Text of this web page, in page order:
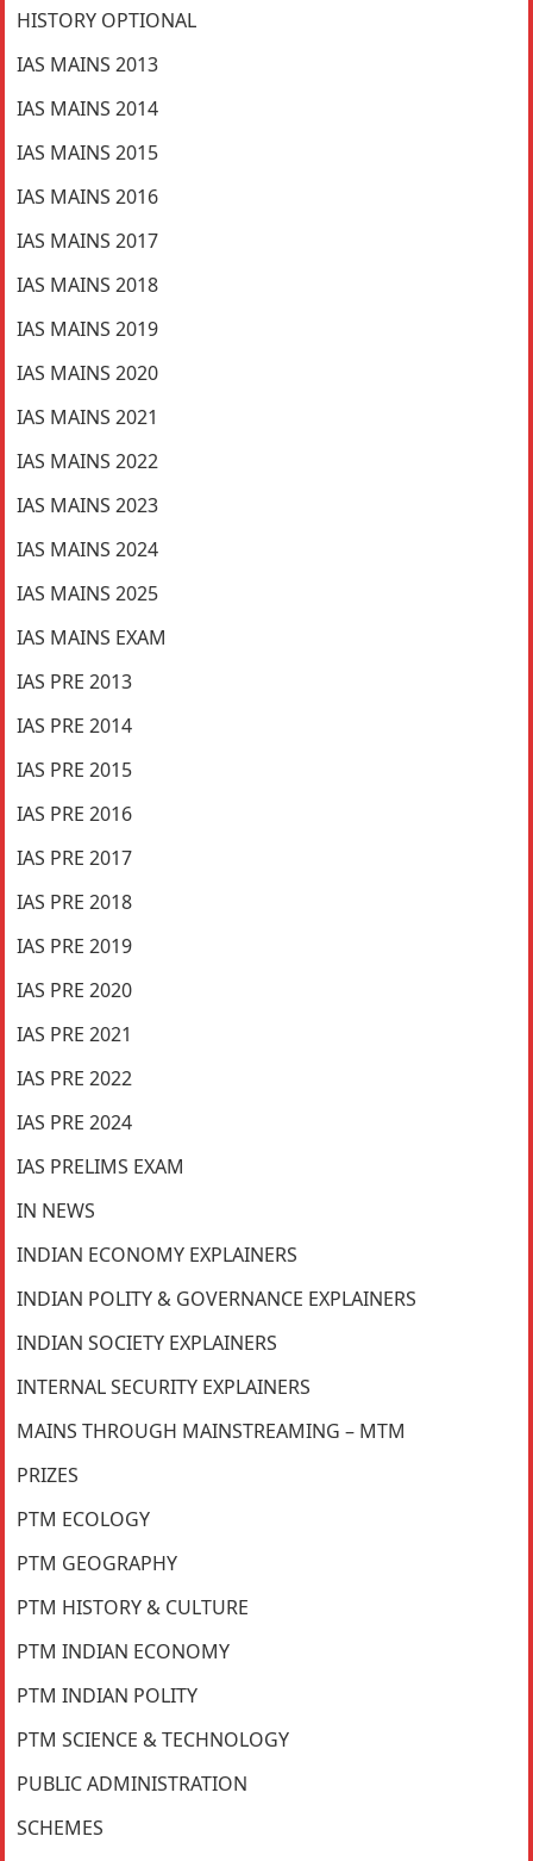
HISTORY OPTIONAL
IAS MAINS 2013
IAS MAINS 2014
IAS MAINS 2015
IAS MAINS 2016
IAS MAINS 2017
IAS MAINS 2018
IAS MAINS 2019
IAS MAINS 2020
IAS MAINS 2021
IAS MAINS 2022
IAS MAINS 2023
IAS MAINS 2024
IAS MAINS 2025
IAS MAINS EXAM
IAS PRE 2013
IAS PRE 2014
IAS PRE 2015
IAS PRE 2016
IAS PRE 2017
IAS PRE 2018
IAS PRE 2019
IAS PRE 2020
IAS PRE 2021
IAS PRE 2022
IAS PRE 2024
IAS PRELIMS EXAM
IN NEWS
INDIAN ECONOMY EXPLAINERS
INDIAN POLITY & GOVERNANCE EXPLAINERS
INDIAN SOCIETY EXPLAINERS
INTERNAL SECURITY EXPLAINERS
MAINS THROUGH MAINSTREAMING – MTM
PRIZES
PTM ECOLOGY
PTM GEOGRAPHY
PTM HISTORY & CULTURE
PTM INDIAN ECONOMY
PTM INDIAN POLITY
PTM SCIENCE & TECHNOLOGY
PUBLIC ADMINISTRATION
SCHEMES